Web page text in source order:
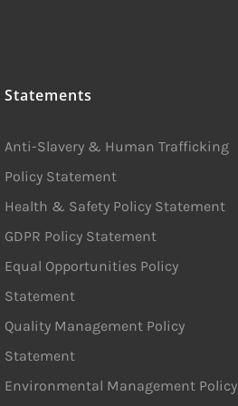
Statements
Anti-Slavery & Human Trafficking
Policy Statement
Health & Safety Policy Statement
GDPR Policy Statement
Equal Opportunities Policy
Statement
Quality Management Policy
Statement
Environmental Management Policy